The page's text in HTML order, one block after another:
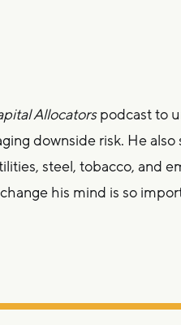
Allocatorspodcast to
downside risk. He
steel, tobacco, and
his mind is so